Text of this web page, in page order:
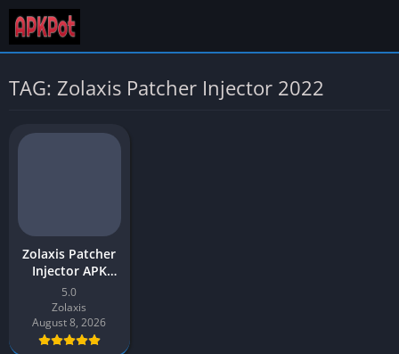
TAG: Zolaxis Patcher Injector 2022
Zolaxis Patcher
Injector APK
Download Latest
v3.0 [2026
Updated]
5.0
Zolaxis
August 8, 2026